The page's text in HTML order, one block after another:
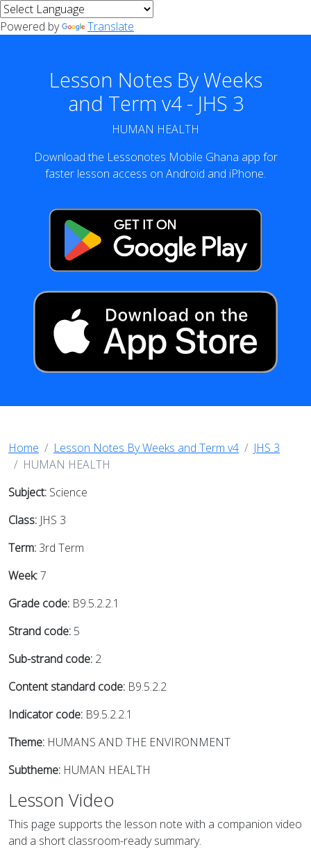
Powered by Translate
Lesson Notes By Weeks
and Term v4 - JHS 3
HUMAN HEALTH
Download the Lessonotes Mobile Ghana app for
faster lesson access on Android and iPhone.
Home Lesson Notes By Weeks and Term v4
JHS 3
HUMAN HEALTH
Subject: Science
Class: JHS 3
Term: 3rd Term
Week:7
Grade code: B9.5.2.2.1
Strand code: 5
Sub-strand code: 2
Content standard code: B9.5.2.2
Indicator code: B9.5.2.2.1
Theme: HUMANS AND THE ENVIRONMENT
Subtheme: HUMAN HEALTH
Lesson Video
This page supports the lesson note with a companion video
and a short classroom-ready summary.